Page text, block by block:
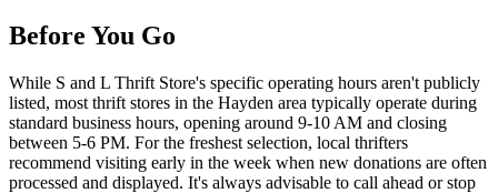
Before You Go
While S and L Thrift Store's specific operating hours aren't publicly
listed, most thrift stores in the Hayden area typically operate during
standard business hours, opening around 9-10 AM and closing
between 5-6 PM. For the freshest selection, local thrifters
recommend visiting early in the week when new donations are often
processed and displayed. It's always advisable to call ahead or stop